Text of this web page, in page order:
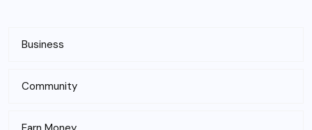
Business
Community